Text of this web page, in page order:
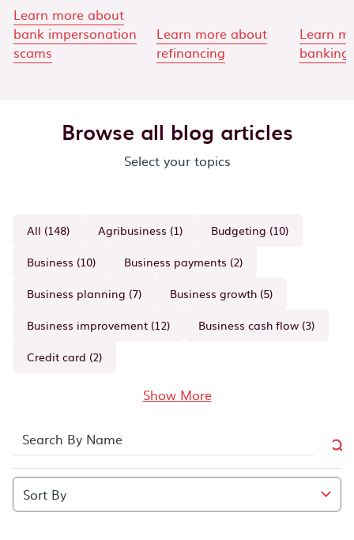
Learn more about
bank impersonation
scams
Learn more about
refinancing
Learn
banking
Browse all blog articles
Select your topics
All (148) Agribusiness (1)
Budgeting (10)
Business (10)
Business payments (2)
Business planning (7)
Business growth (5)
Business improvement (12)
Business cash flow (3)
Credit card (2)
Show More